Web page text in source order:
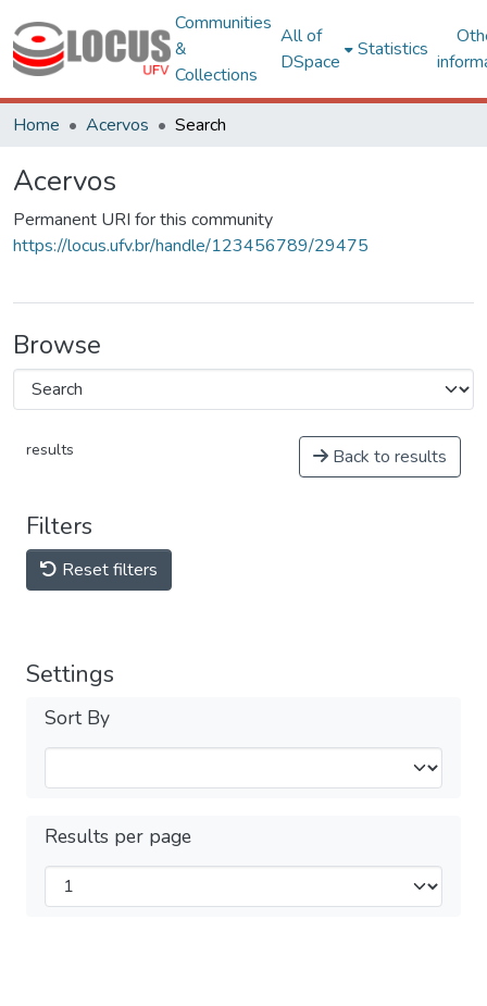
Communities
&
Collections
All of
DSpace
Statistics
Home Acervos Search
Acervos
Permanent URI for this community
https://locus.ufv.br/handle/123456789/29475
Browse
results Back to results
Filters
Reset filters
Settings
Sort By
Results per page